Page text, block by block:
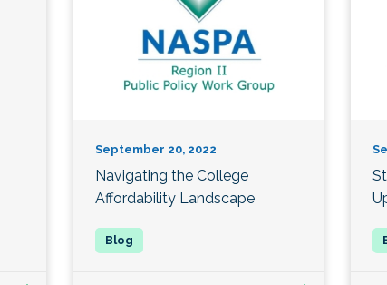
September 20, 2022
Navigating the College
Affordability Landscape